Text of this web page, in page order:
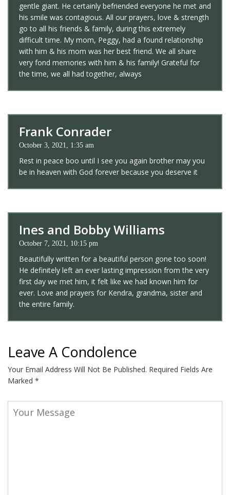
gentle giant. He certainly befriended everyone he met and
his smile was contagious. All our prayers, love & strength
go to all his friends & family, during this extremely
difficult time. My mom, Peggy, had a found relationship
with him & his mom was her best friend. We all share
very fond memories with him & his family! Grateful for
the time, we all had together, always
Frank Conrader
October 3, 2021, 1:35 am
Rest in peace boo until I see you again brother may you
be in heaven with God forever because you deserve it
Ines and Bobby Williams
October 7, 2021, 10:15 pm
Beautifully written for a beautiful person gone too soon!
He definitely left an ever lasting impression from the very
first day we met him, it felt like we had known him for
ever. Love and prayers for Kendra, grandma, sister and
the entire family.
Leave A Condolence
Your Email Address Will Not Be Published. Required Fields Are
Marked *